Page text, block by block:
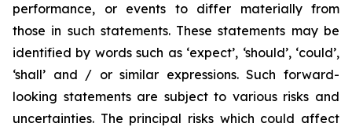
performance, or events to differ materially from
those in such statements. These statements may be
identified by words such as ‘expect’, ‘should’, ‘could’,
‘shall’ and / or similar expressions. Such forward-
looking statements are subject to various risks and
uncertainties. The principal risks which could affect